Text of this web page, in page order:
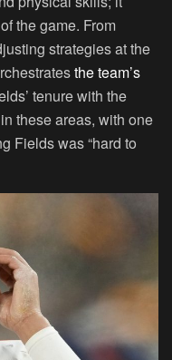
the game. From
strategies at the
the team’s
tenure with the
these areas, with one
Fields was “hard to